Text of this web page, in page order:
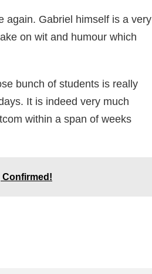
again. Gabriel himself is a very
on wit and humour which
bunch of students is really
It is indeed very much
within a span of weeks
Confirmed!